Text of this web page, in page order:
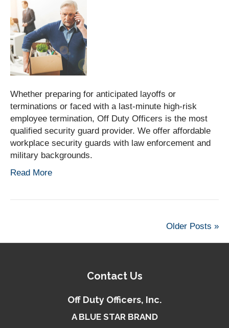
Whether preparing for anticipated layoffs or
terminations or faced with a last-minute high-risk
employee termination, Off Duty Officers is the most
qualified security guard provider. We offer affordable
workplace security guards with law enforcement and
military backgrounds.
Read More
Older Posts »
Contact Us
Off Duty Officers, Inc.
A BLUE STAR BRAND